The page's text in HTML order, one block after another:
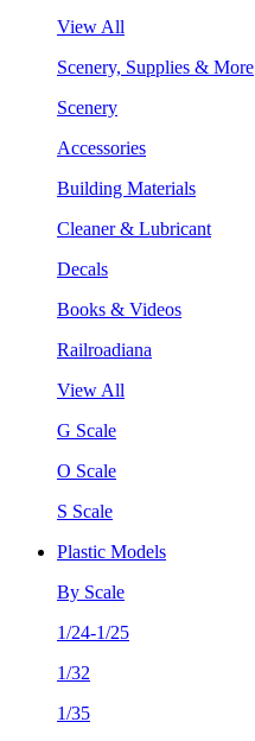
View All
Scenery, Supplies & More
Scenery
Accessories
Building Materials
Cleaner & Lubricant
Decals
Books & Videos
Railroadiana
View All
G Scale
O Scale
S Scale
Plastic Models
By Scale
1/24-1/25
1/32
1/35